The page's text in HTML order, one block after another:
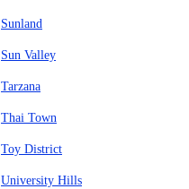
Sunland
Sun Valley
Tarzana
Thai Town
Toy District
University Hills